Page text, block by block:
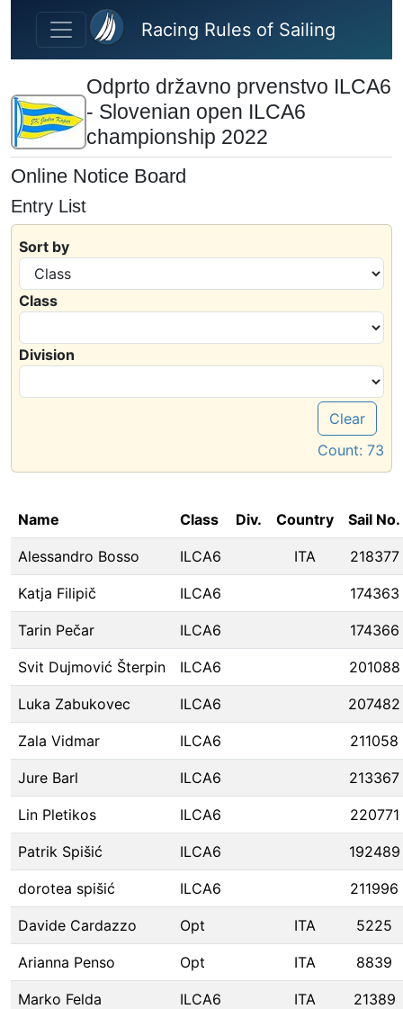
Skip to main content
Racing Rules of Sailing
Odprto državno prvenstvo ILCA6
- Slovenian open ILCA6
championship 2022
Online Notice Board
Entry List
Sort by
Class
Division
Clear
Count: 73
Name Class Div. Country Sail No.
Alessandro Bosso ILCA6 ITA 218377
Katja Filipič ILCA6 174363
Tarin Pečar ILCA6 174366
Svit Dujmović Šterpin ILCA6 201088
Luka Zabukovec ILCA6 207482
Zala Vidmar ILCA6 211058
Jure Barl ILCA6 213367
Lin Pletikos ILCA6 220771
Patrik Spišić ILCA6 192489
dorotea spišić ILCA6 211996
Davide Cardazzo Opt ITA 5225
Arianna Penso Opt ITA 8839
Marko Felda ILCA6 ITA 21389